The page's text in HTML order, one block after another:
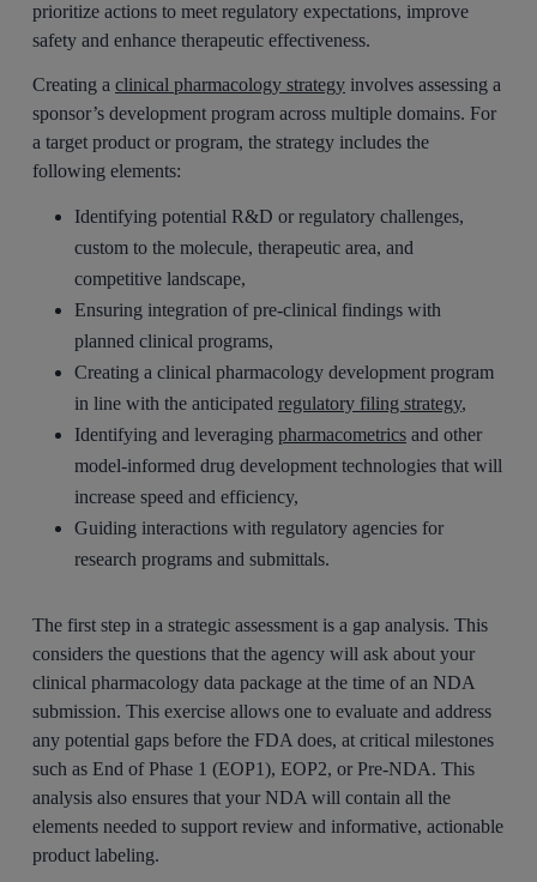
prioritize actions to meet regulatory expectations, improve
safety and enhance therapeutic effectiveness.
Creating aclinical pharmacology strategy involves assessing a
sponsor’s development program across multiple domains. For
a target product or program, the strategy includes the
following elements:
Identifying potential R&D or regulatory challenges,
custom to the molecule, therapeutic area, and
competitive landscape,
Ensuring integration of pre-clinical findings with
planned clinical programs,
Creating a clinical pharmacology development program
in line with the anticipatedregulatory filing strategy,
Identifying and leveragingpharmacometrics and other
model-informed drug development technologies that will
increase speed and efficiency,
Guiding interactions with regulatory agencies for
research programs and submittals.
The first step in a strategic assessment is a gap analysis. This
considers the questions that the agency will ask about your
clinical pharmacology data package at the time of an NDA
submission. This exercise allows one to evaluate and address
any potential gaps before the FDA does, at critical milestones
such as End of Phase 1 (EOP1), EOP2, or Pre-NDA. This
analysis also ensures that your NDA will contain all the
elements needed to support review and informative, actionable
product labeling.